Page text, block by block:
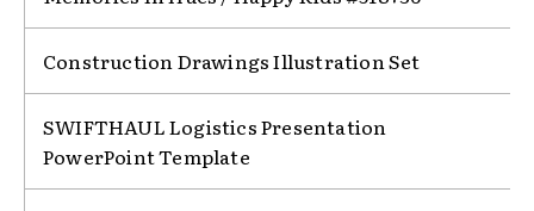
Construction Drawings Illustration Set
SWIFTHAUL Logistics Presentation
PowerPoint Template